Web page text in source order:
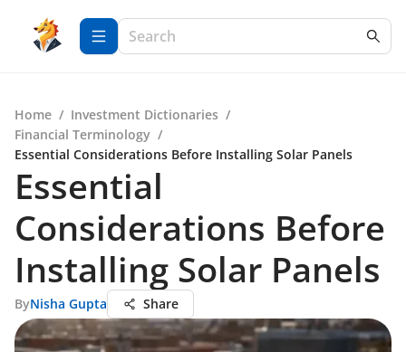
Home / Investment Dictionaries /
Financial Terminology /
Essential Considerations Before Installing Solar Panels
Essential
Considerations Before
Installing Solar Panels
ByNisha Gupta Share